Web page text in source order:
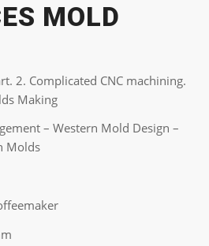
MOLD
2. Complicated CNC machining.
Making
– Western Mold Design –
Molds